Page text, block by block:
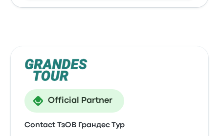
Official Partner
Contact ТзОВ Грандес Тур